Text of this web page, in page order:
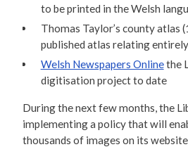
to be printed in the Welsh
Thomas Taylor’s county atlas
published atlas relating
Welsh Newspapers Onlinethe
digitisation project to date
During the next few months, the
implementing a policy that will
thousands of images on its